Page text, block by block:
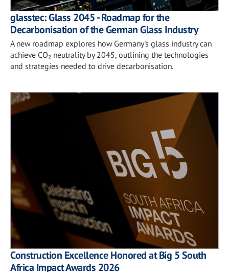
glasstec: Glass 2045 - Roadmap for the
Decarbonisation of the German Glass Industry
A new roadmap explores how Germany's glass industry can
achieve CO₂ neutrality by 2045, outlining the technologies
and strategies needed to drive decarbonisation.
Construction Excellence Honored at Big 5 South
Africa Impact Awards 2026